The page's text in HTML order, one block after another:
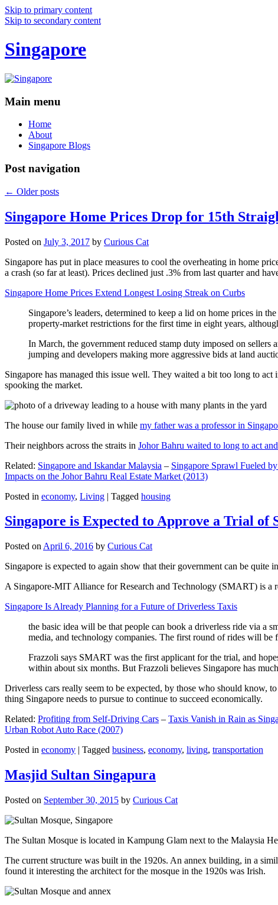
Skip to primary content
Skip to secondary content
Singapore
Main menu
Home
About
Singapore Blogs
Post navigation
← Older posts
Singapore Home Prices Drop for 15th
Posted on July 3, 2017 by Curious Cat
Singapore has put in place measures to cool the overheating in home
a crash (so far at least). Prices declined just .3% from last quarter and
Singapore Home Prices Extend Longest Losing Streak on Curbs
Singapore’s leaders, determined to keep a lid on home prices in
property-market restrictions for the first time in eight years,
In March, the government reduced stamp duty imposed on sellers
jumping and developers making more aggressive bids at land
Singapore has managed this issue well. They waited a bit too long to
spooking the market.
The house our family lived in while my father was a professor in
Their neighbors across the straits in Johor Bahru waited to long to act
Related: Singapore and Iskandar Malaysia – Singapore Sprawl Fueled
Impacts on the Johor Bahru Real Estate Market (2013)
Posted in economy, Living | Tagged housing
Singapore is Expected to Approve a Trial
Posted on April 6, 2016 by Curious Cat
Singapore is expected to again show that their government can be
A Singapore-MIT Alliance for Research and Technology (SMART) is a
Singapore Is Already Planning for a Future of Driverless Taxis
the basic idea will be that people can book a driverless ride via a
media, and technology companies. The first round of rides will be
Frazzoli says SMART was the first applicant for the trial, and
within about six months. But Frazzoli believes Singapore has
Driverless cars really seem to be expected, by those who should know,
thing Singapore needs to pursue to continue to succeed economically.
Related: Profiting from Self-Driving Cars – Taxis Vanish in Rain as
Urban Robot Auto Race (2007)
Posted in economy | Tagged business, economy, living, transportation
Masjid Sultan Singapura
Posted on September 30, 2015 by Curious Cat
The Sultan Mosque is located in Kampung Glam next to the Malaysia
The current structure was built in the 1920s. An annex building, in a
found it interesting the architect for the mosque in the 1920s was Irish.